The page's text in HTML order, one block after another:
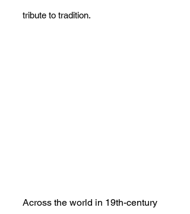
tribute to tradition.
Across the world in 19th-century